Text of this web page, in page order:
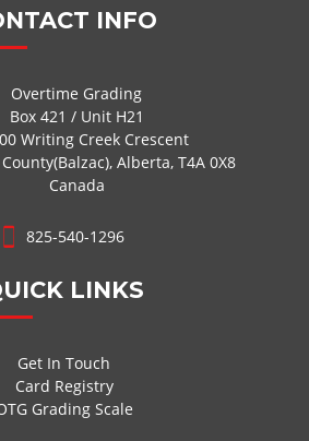
INFO
Overtime Grading
Box 421 / Unit H21
Writing Creek Crescent
Alberta, T4A 0X8
Canada
825-540-1296
LINKS
Get In Touch
Card Registry
Grading Scale